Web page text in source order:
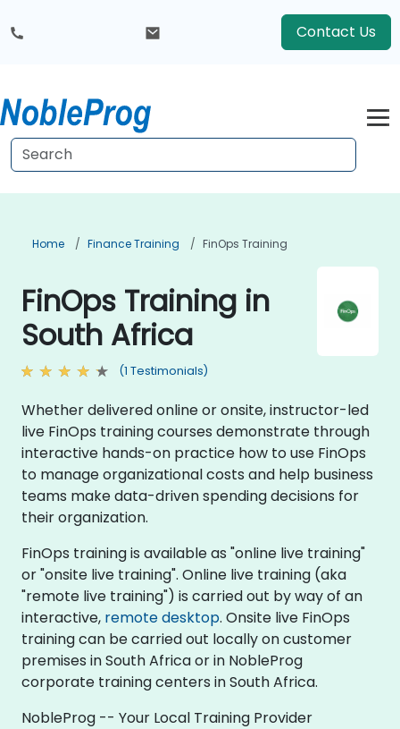
Contact Us
Home Finance Training FinOps Training
FinOps Training in
South Africa
(1 Testimonials)
Whether delivered online or onsite, instructor-led
live FinOps training courses demonstrate through
interactive hands-on practice how to use FinOps
to manage organizational costs and help business
teams make data-driven spending decisions for
their organization.
FinOps training is available as "online live training"
or "onsite live training". Online live training (aka
"remote live training") is carried out by way of an
interactive, remote desktop. Onsite live FinOps
training can be carried out locally on customer
premises in South Africa or in NobleProg
corporate training centers in South Africa.
NobleProg -- Your Local Training Provider